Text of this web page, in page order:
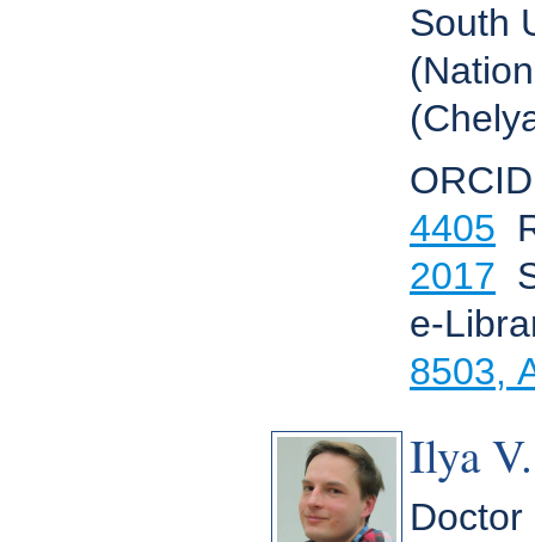
South
4405
2017
e-
8503,
Ilya
Doctor